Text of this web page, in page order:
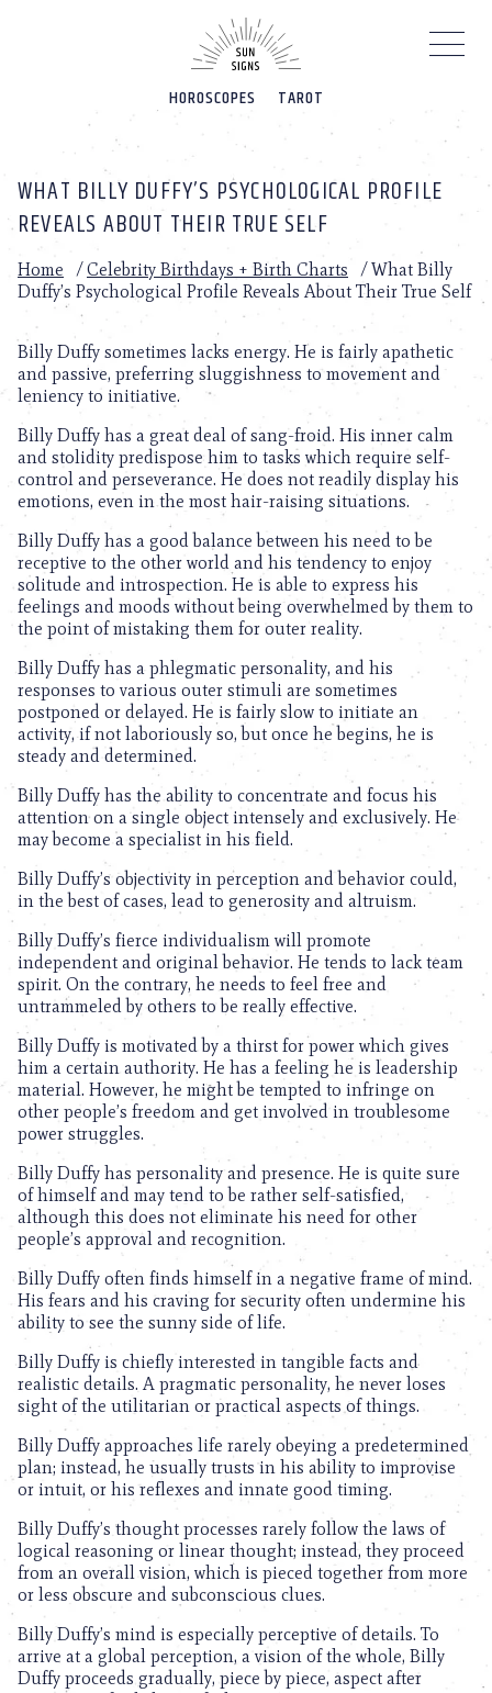
HOROSCOPES TAROT
WHAT BILLY DUFFY’S PSYCHOLOGICAL PROFILE
REVEALS ABOUT THEIR TRUE SELF
Home /Celebrity Birthdays + Birth Charts /What Billy
Duffy’s Psychological Profile Reveals About Their True Self
Billy Duffy sometimes lacks energy. He is fairly apathetic
and passive, preferring sluggishness to movement and
leniency to initiative.
Billy Duffy has a great deal of sang-froid. His inner calm
and stolidity predispose him to tasks which require self-
control and perseverance. He does not readily display his
emotions, even in the most hair-raising situations.
Billy Duffy has a good balance between his need to be
receptive to the other world and his tendency to enjoy
solitude and introspection. He is able to express his
feelings and moods without being overwhelmed by them to
the point of mistaking them for outer reality.
Billy Duffy has a phlegmatic personality, and his
responses to various outer stimuli are sometimes
postponed or delayed. He is fairly slow to initiate an
activity, if not laboriously so, but once he begins, he is
steady and determined.
Billy Duffy has the ability to concentrate and focus his
attention on a single object intensely and exclusively. He
may become a specialist in his field.
Billy Duffy’s objectivity in perception and behavior could,
in the best of cases, lead to generosity and altruism.
Billy Duffy’s fierce individualism will promote
independent and original behavior. He tends to lack team
spirit. On the contrary, he needs to feel free and
untrammeled by others to be really effective.
Billy Duffy is motivated by a thirst for power which gives
him a certain authority. He has a feeling he is leadership
material. However, he might be tempted to infringe on
other people’s freedom and get involved in troublesome
power struggles.
Billy Duffy has personality and presence. He is quite sure
of himself and may tend to be rather self-satisfied,
although this does not eliminate his need for other
people’s approval and recognition.
Billy Duffy often finds himself in a negative frame of mind.
His fears and his craving for security often undermine his
ability to see the sunny side of life.
Billy Duffy is chiefly interested in tangible facts and
realistic details. A pragmatic personality, he never loses
sight of the utilitarian or practical aspects of things.
Billy Duffy approaches life rarely obeying a predetermined
plan; instead, he usually trusts in his ability to improvise
or intuit, or his reflexes and innate good timing.
Billy Duffy’s thought processes rarely follow the laws of
logical reasoning or linear thought; instead, they proceed
from an overall vision, which is pieced together from more
or less obscure and subconscious clues.
Billy Duffy’s mind is especially perceptive of details. To
arrive at a global perception, a vision of the whole, Billy
Duffy proceeds gradually, piece by piece, aspect after